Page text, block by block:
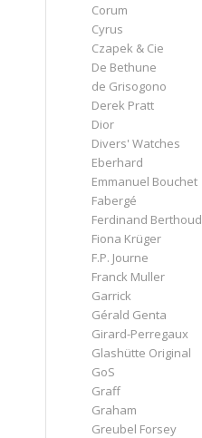
Corum
Cyrus
Czapek & Cie
De Bethune
de Grisogono
Derek Pratt
Dior
Divers' Watches
Eberhard
Emmanuel Bouchet
Fabergé
Ferdinand Berthoud
Fiona Krüger
F.P. Journe
Franck Muller
Garrick
Gérald Genta
Girard-Perregaux
Glashütte Original
GoS
Graff
Graham
Greubel Forsey